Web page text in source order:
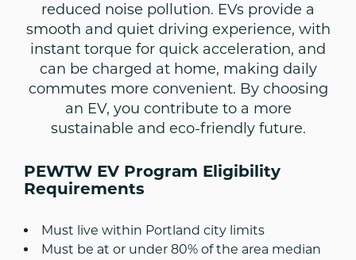
reduced noise pollution. EVs provide a
smooth and quiet driving experience, with
instant torque for quick acceleration, and
can be charged at home, making daily
commutes more convenient. By choosing
an EV, you contribute to a more
sustainable and eco-friendly future.
PEWTW EV Program Eligibility
Requirements
Must live within Portland city limits
Must be at or under 80% of the area median